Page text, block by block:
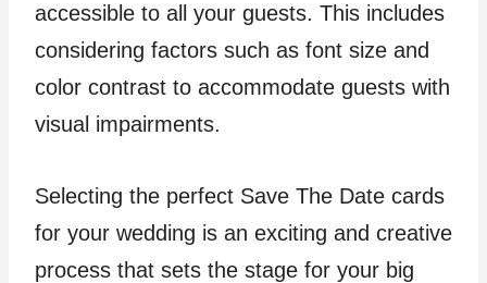
accessible to all your guests. This includes
considering factors such as font size and
color contrast to accommodate guests with
visual impairments.
Selecting the perfect Save The Date cards
for your wedding is an exciting and creative
process that sets the stage for your big